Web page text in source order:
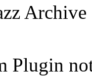
Archive
Plugin